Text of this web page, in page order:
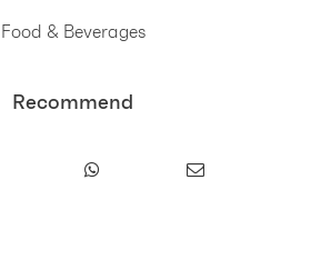
Food & Beverages
Recommend